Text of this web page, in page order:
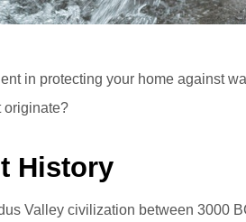
in protecting your home against
originate?
History
Valley civilization between 3000